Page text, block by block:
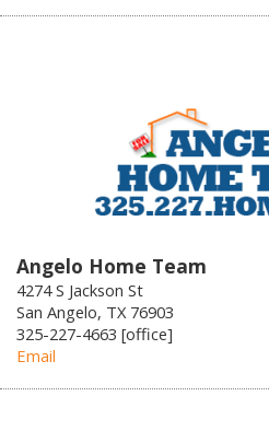
Angelo Home Team
4274 S Jackson St
San Angelo, TX 76903
325-227-4663 [office]
Email